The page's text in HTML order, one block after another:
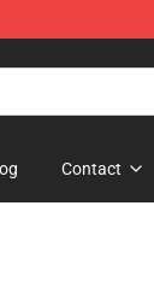
Contact